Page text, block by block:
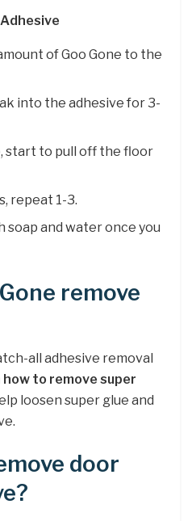
of Goo Gone to the
into the adhesive for 3-
start to pull off the floor
repeat 1-3.
soap and water once you
remove
all adhesive removal
how to remove super
loosen super glue and
door